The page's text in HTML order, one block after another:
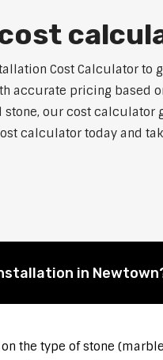
Cost Calculator
accurate pricing
our cost
calculator today and
in
the type of stone